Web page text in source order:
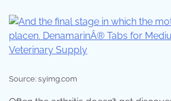
Source: s.yimg.com